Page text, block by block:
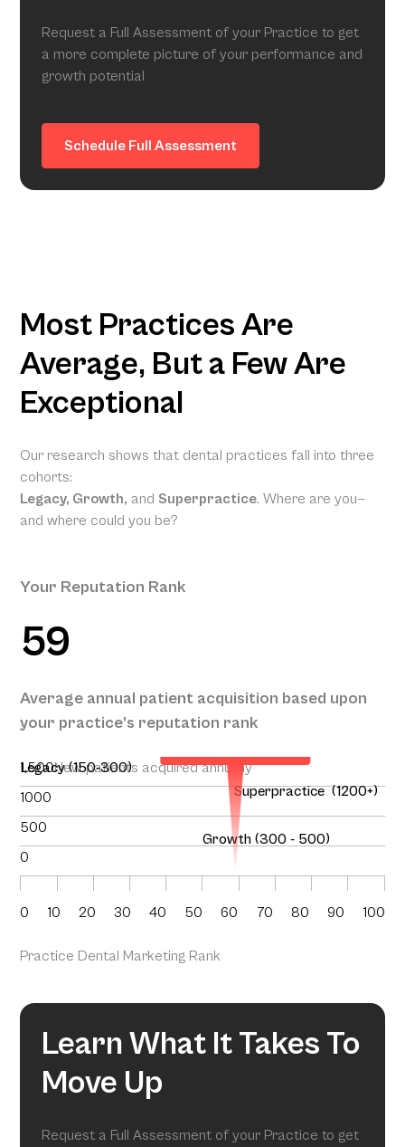
Request a Full Assessment of your Practice to get
a more complete picture of your performance and
growth potential
Schedule Full Assessment
Most Practices Are
Average, But a Few Are
Exceptional
Our research shows that dental practices fall into three
cohorts:
Legacy, Growth, and Superpractice. Where are you—
and where could you be?
Your Reputation Rank
59
Average annual patient acquisition based upon
your practice’s reputation rank
1,500New patients acquired annually
1000
500
0
Legacy (150-300)
Growth (300 - 500)
Superpractice (1200+)
Annual Patient
Acquisition
151
0 10 20 30 40 50 60 70 80 90 100
Practice Dental Marketing Rank
Learn What It Takes To
Move Up
Request a Full Assessment of your Practice to get